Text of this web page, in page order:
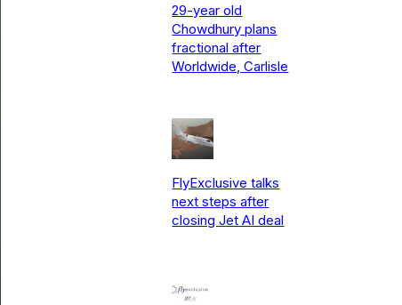
29-year old
Chowdhury plans
fractional after
Worldwide, Carlisle
FlyExclusive talks
next steps after
closing Jet AI deal